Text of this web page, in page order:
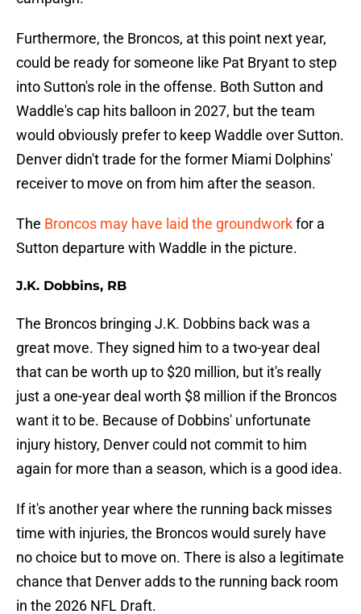
Furthermore, the Broncos, at this point next year,
could be ready for someone like Pat Bryant to step
into Sutton's role in the offense. Both Sutton and
Waddle's cap hits balloon in 2027, but the team
would obviously prefer to keep Waddle over Sutton.
Denver didn't trade for the former Miami Dolphins'
receiver to move on from him after the season.
The Broncos may have laid the groundworkfor a
Sutton departure with Waddle in the picture.
J.K. Dobbins, RB
The Broncos bringing J.K. Dobbins back was a
great move. They signed him to a two-year deal
that can be worth up to $20 million, but it's really
just a one-year deal worth $8 million if the Broncos
want it to be. Because of Dobbins' unfortunate
injury history, Denver could not commit to him
again for more than a season, which is a good idea.
If it's another year where the running back misses
time with injuries, the Broncos would surely have
no choice but to move on. There is also a legitimate
chance that Denver adds to the running back room
in the 2026 NFL Draft.